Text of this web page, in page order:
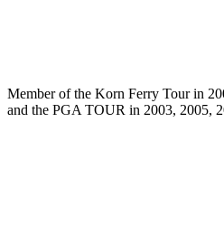
Member of the Korn Ferry Tour in
and the PGA TOUR in 2003, 2005,